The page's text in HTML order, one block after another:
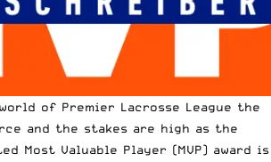
of Premier Lacrosse League the
and the stakes are high as the
Most Valuable Player (MVP) award is